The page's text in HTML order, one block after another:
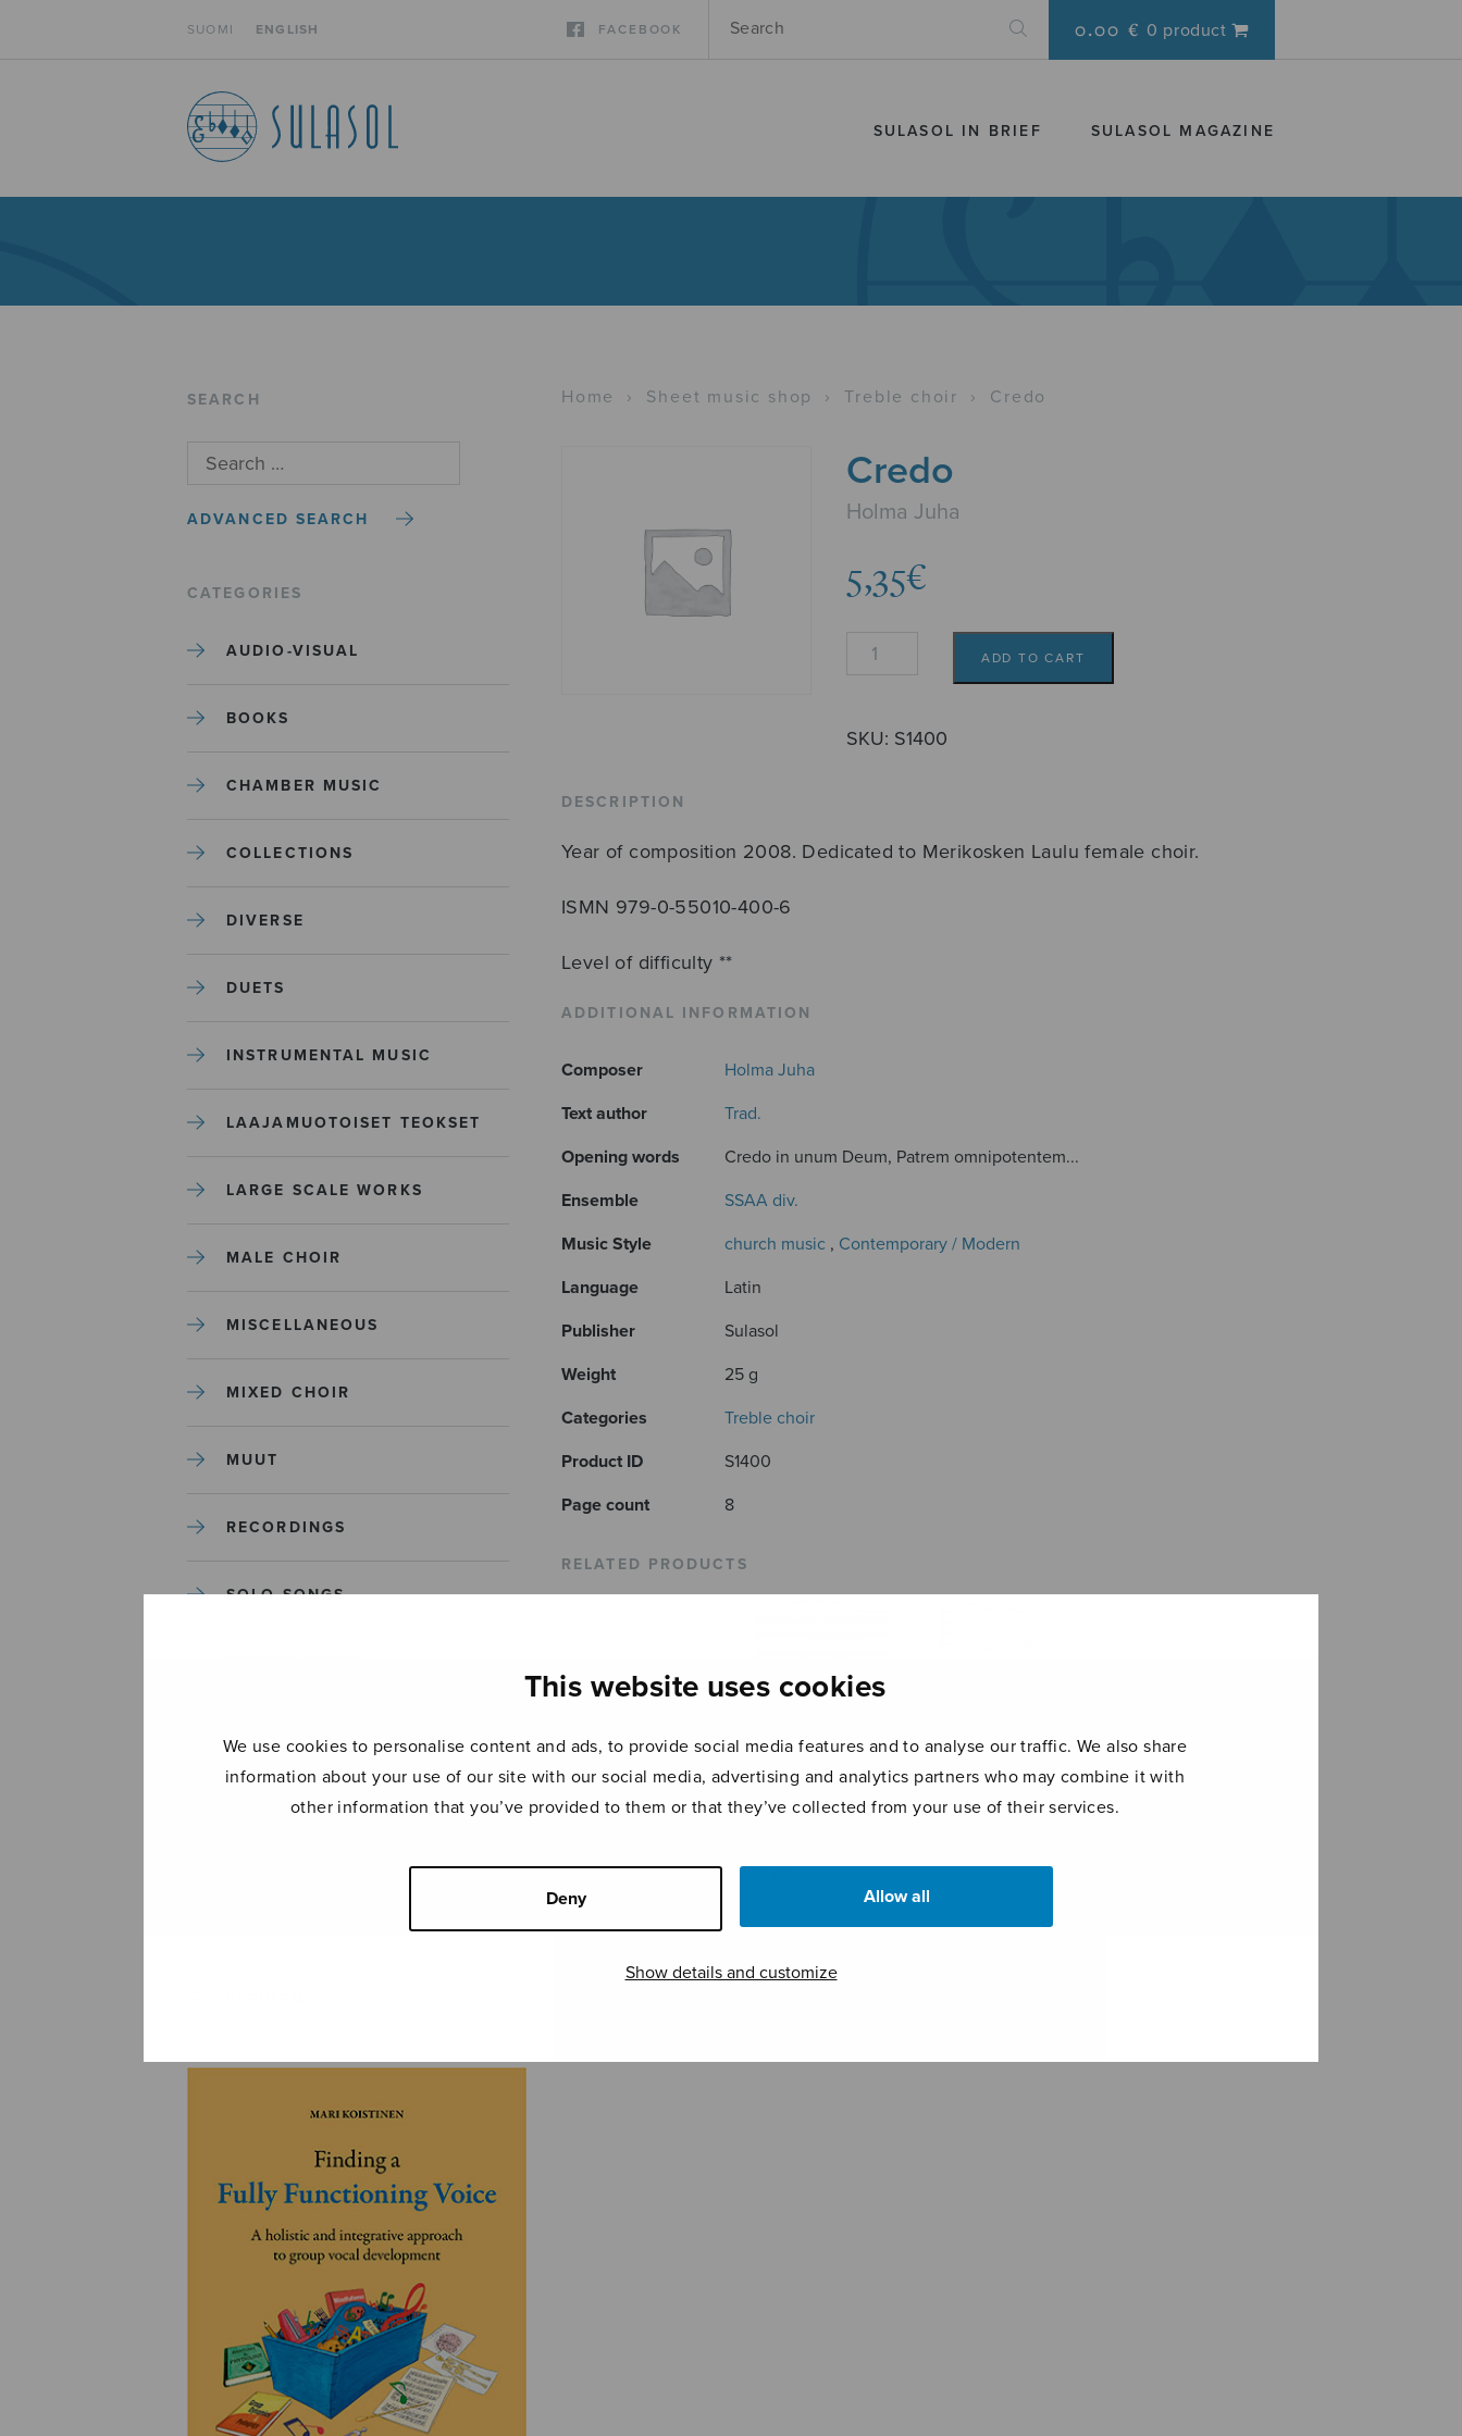
This website uses cookies
We use cookies to personalise content and ads, to provide social media features and to analyse our traffic. We also share
information about your use of our site with our social media, advertising and analytics partners who may combine it with
other information that you’ve provided to them or that they’ve collected from your use of their services.
Deny Allow all
Show details and customize
SUOMI ENGLISH FACEBOOK 0.00 € 0 product
SULASOL IN BRIEF SULASOL MAGAZINE
SEARCH
ADVANCED SEARCH
CATEGORIES
AUDIO-VISUAL
BOOKS
CHAMBER MUSIC
COLLECTIONS
DIVERSE
DUETS
INSTRUMENTAL MUSIC
LAAJAMUOTOISET TEOKSET
LARGE SCALE WORKS
MALE CHOIR
MISCELLANEOUS
MIXED CHOIR
MUUT
RECORDINGS
SOLO SONGS
UNCATEGORIZED
Home › Sheet music shop › Treble choir › Credo
Credo
Holma Juha
5,35€
Credo
ADD TO CART
SKU: S1400
DESCRIPTION
Year of composition 2008. Dedicated to Merikosken Laulu female choir.
ISMN 979-0-55010-400-6
Level of difficulty **
ADDITIONAL INFORMATION
Composer
Holma Juha
Text author
Trad.
Opening words
Credo in unum Deum, Patrem omnipotentem...
Ensemble
SSAA div.
Music Style
church music , Contemporary / Modern
Language
Latin
Publisher
Sulasol
Weight
25 g
Categories
Treble choir
Product ID
S1400
Page count
8
RELATED PRODUCTS